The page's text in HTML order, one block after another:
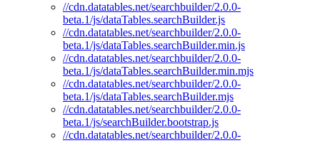
//cdn.datatables.net/searchbuilder/2.0.0-
beta.1/js/dataTables.searchBuilder.js
//cdn.datatables.net/searchbuilder/2.0.0-
beta.1/js/dataTables.searchBuilder.min.js
//cdn.datatables.net/searchbuilder/2.0.0-
beta.1/js/dataTables.searchBuilder.min.mjs
//cdn.datatables.net/searchbuilder/2.0.0-
beta.1/js/dataTables.searchBuilder.mjs
//cdn.datatables.net/searchbuilder/2.0.0-
beta.1/js/searchBuilder.bootstrap.js
//cdn.datatables.net/searchbuilder/2.0.0-